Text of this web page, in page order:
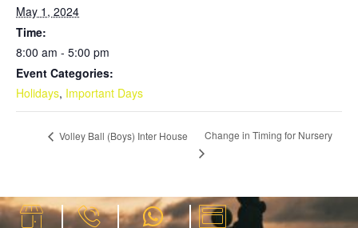
May 1, 2024
Time:
8:00 am - 5:00 pm
Event Categories:
Holidays, Important Days
Volley Ball (Boys) Inter House Change in Timing for Nursery